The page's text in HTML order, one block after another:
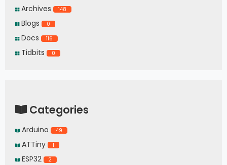
Archives 148
Blogs 0
Docs 116
Tidbits 0
Categories
Arduino 49
ATTiny 1
ESP32 2